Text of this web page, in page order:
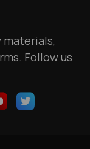
materials,
Follow us